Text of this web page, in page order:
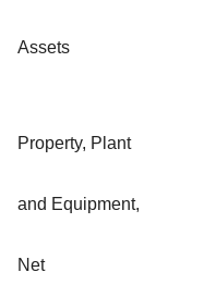
Assets
Property, Plant
and Equipment,
Net